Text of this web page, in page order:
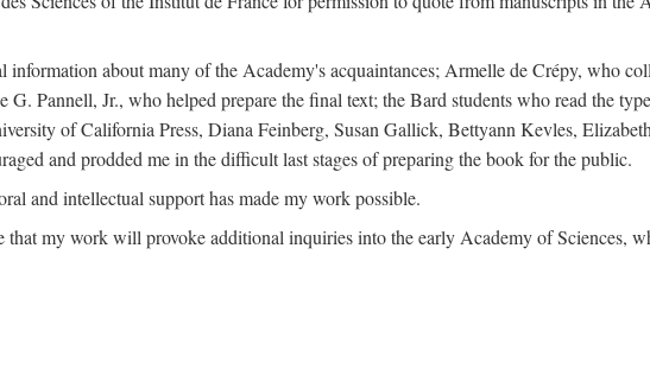
about many of the Academy's acquaintances; Armelle de Crépy, who
Pannell, Jr., who helped prepare the final text; the Bard students who read the
of California Press, Diana Feinberg, Susan Gallick, Bettyann Kevles,
and prodded me in the difficult last stages of preparing the book for the public.
and intellectual support has made my work possible.
my work will provoke additional inquiries into the early Academy of Sciences,